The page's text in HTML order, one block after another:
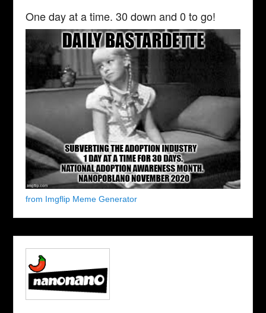
One day at a time. 30 down and 0 to go!
from Imgflip Meme Generator